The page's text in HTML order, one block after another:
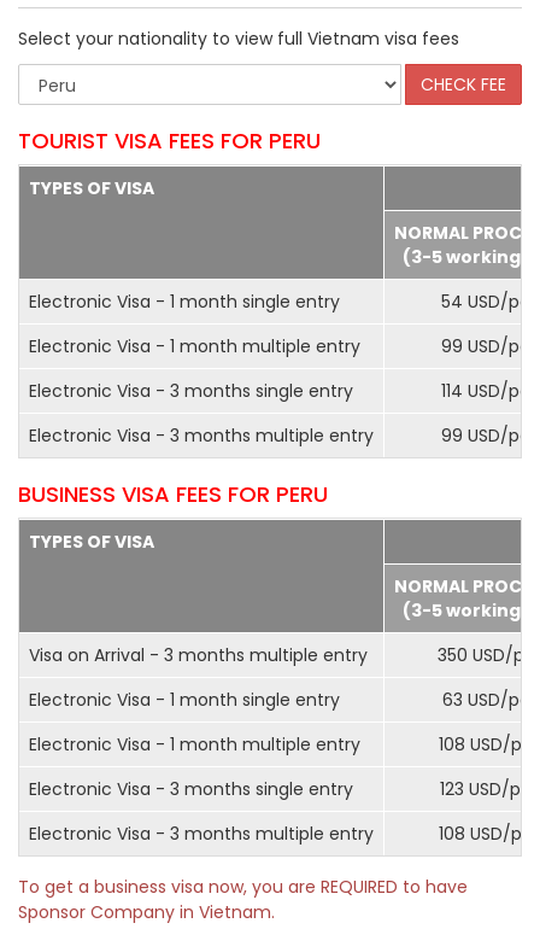
Select your nationality to view full Vietnam visa fees
TOURIST VISA FEES FOR PERU
TYPES OF VISA
NORMAL
(3-5 working
Electronic Visa - 1 month single entry
54 USD/pax
Electronic Visa - 1 month multiple entry
99 USD/pax
Electronic Visa - 3 months single entry
114 USD/pax
Electronic Visa - 3 months multiple entry
99 USD/pax
BUSINESS VISA FEES FOR PERU
TYPES OF VISA
NORMAL
(3-5 working
Visa on Arrival - 3 months multiple entry
350 USD/
Electronic Visa - 1 month single entry
63 USD/pax
Electronic Visa - 1 month multiple entry
108 USD/pax
Electronic Visa - 3 months single entry
123 USD/pax
Electronic Visa - 3 months multiple entry
108 USD/pax
To get a business visa now, you are REQUIRED to have
Sponsor Company in Vietnam.